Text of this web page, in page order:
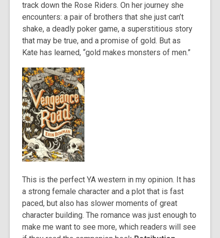
track down the Rose Riders. On her journey she
encounters: a pair of brothers that she just can’t
shake, a deadly poker game, a superstitious story
that may be true, and a promise of gold. But as
Kate has learned, “gold makes monsters of men.”
This is the perfect YA western in my opinion. It has
a strong female character and a plot that is fast
paced, but also has slower moments of great
character building. The romance was just enough to
make me want to see more, which readers will see